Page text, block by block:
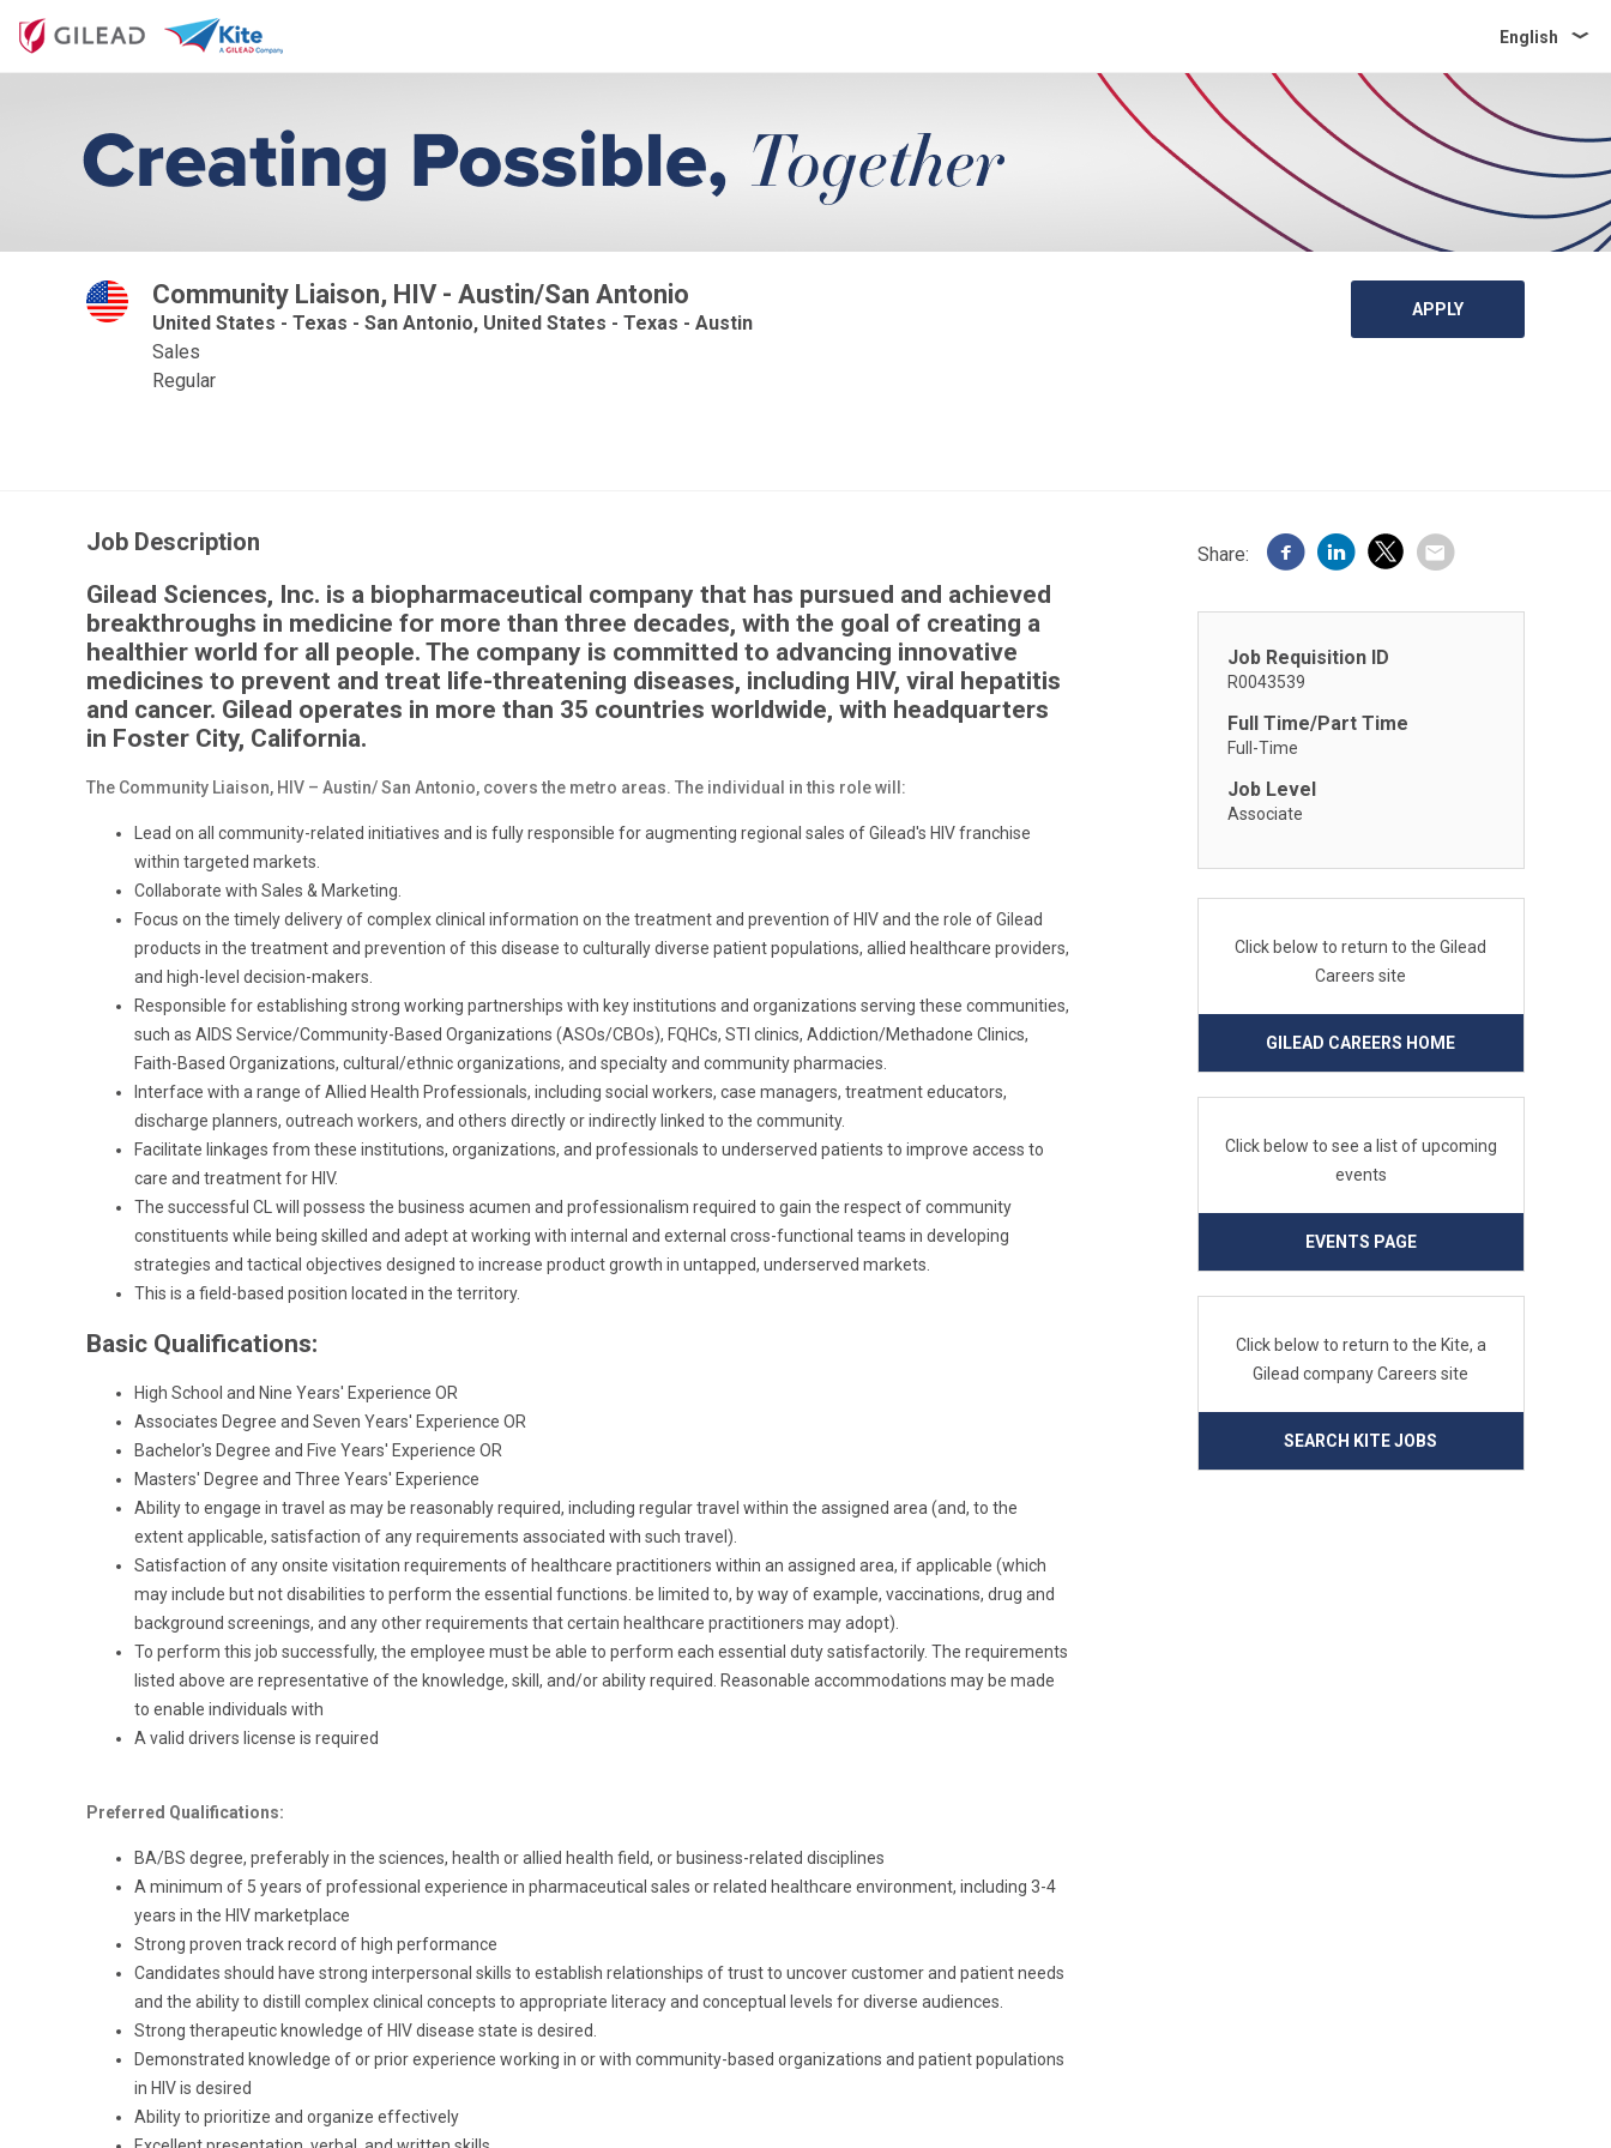
English
Community Liaison, HIV - Austin/San Antonio
United States - Texas - San Antonio, United States - Texas - Austin
Sales
Regular
APPLY
Job Description
Gilead Sciences, Inc. is a biopharmaceutical company that has pursued and achieved
breakthroughs in medicine for more than three decades, with the goal of creating a
healthier world for all people. The company is committed to advancing innovative
medicines to prevent and treat life-threatening diseases, including HIV, viral hepatitis
and cancer. Gilead operates in more than 35 countries worldwide, with headquarters
in Foster City, California.
The Community Liaison, HIV – Austin/ San Antonio, covers the metro areas. The individual in this role will:
Lead on all community-related initiatives and is fully responsible for augmenting regional sales of Gilead's HIV franchise
within targeted markets.
Collaborate with Sales & Marketing.
Focus on the timely delivery of complex clinical information on the treatment and prevention of HIV and the role of Gilead
products in the treatment and prevention of this disease to culturally diverse patient populations, allied healthcare providers,
and high-level decision-makers.
Responsible for establishing strong working partnerships with key institutions and organizations serving these communities,
such as AIDS Service/Community-Based Organizations (ASOs/CBOs), FQHCs, STI clinics, Addiction/Methadone Clinics,
Faith-Based Organizations, cultural/ethnic organizations, and specialty and community pharmacies.
Interface with a range of Allied Health Professionals, including social workers, case managers, treatment educators,
discharge planners, outreach workers, and others directly or indirectly linked to the community.
Facilitate linkages from these institutions, organizations, and professionals to underserved patients to improve access to
care and treatment for HIV.
The successful CL will possess the business acumen and professionalism required to gain the respect of community
constituents while being skilled and adept at working with internal and external cross-functional teams in developing
strategies and tactical objectives designed to increase product growth in untapped, underserved markets.
This is a field-based position located in the territory.
Basic Qualifications:
High School and Nine Years' Experience OR
Associates Degree and Seven Years' Experience OR
Bachelor's Degree and Five Years' Experience OR
Masters' Degree and Three Years' Experience
Ability to engage in travel as may be reasonably required, including regular travel within the assigned area (and, to the
extent applicable, satisfaction of any requirements associated with such travel).
Satisfaction of any onsite visitation requirements of healthcare practitioners within an assigned area, if applicable (which
may include but not disabilities to perform the essential functions. be limited to, by way of example, vaccinations, drug and
background screenings, and any other requirements that certain healthcare practitioners may adopt).
To perform this job successfully, the employee must be able to perform each essential dutysatisfactorily. The requirements
listed above are representative of the knowledge, skill, and/or abilityrequired. Reasonable accommodations may be made
to enable individuals with
A valid drivers license is required
Preferred Qualifications:
BA/BS degree, preferably in the sciences, health or allied health field, or business-related disciplines
A minimum of 5 years of professional experience in pharmaceutical sales or related healthcare environment, including 3-4
years in the HIV marketplace
Strong proven track record of high performance
Candidates should have strong interpersonal skills to establish relationships of trust to uncover customer and patient needs
and the ability to distill complex clinical concepts to appropriate literacy and conceptual levels for diverse audiences.
Strong therapeutic knowledge of HIV disease state is desired.
Demonstrated knowledge of or prior experience working in or with community-based organizations and patient populations
in HIV is desired
Ability to prioritize and organize effectively
Share:
Job Requisition ID
R0043539
Full Time/Part Time
Full-Time
Job Level
Associate
Click below to return to the Gilead
Careers site
GILEAD CAREERS HOME
Click below to see a list of upcoming
events
EVENTS PAGE
Click below to return to the Kite, a
Gilead company Careers site
SEARCH KITE JOBS